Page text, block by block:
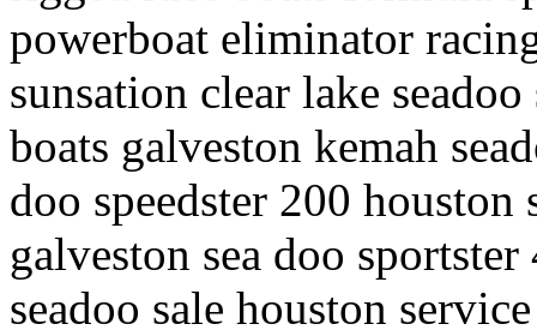
powerboat eliminator
sunsation clear lake
boats galveston kemah
doo speedster 200 houston
galveston sea doo
seadoo sale houston